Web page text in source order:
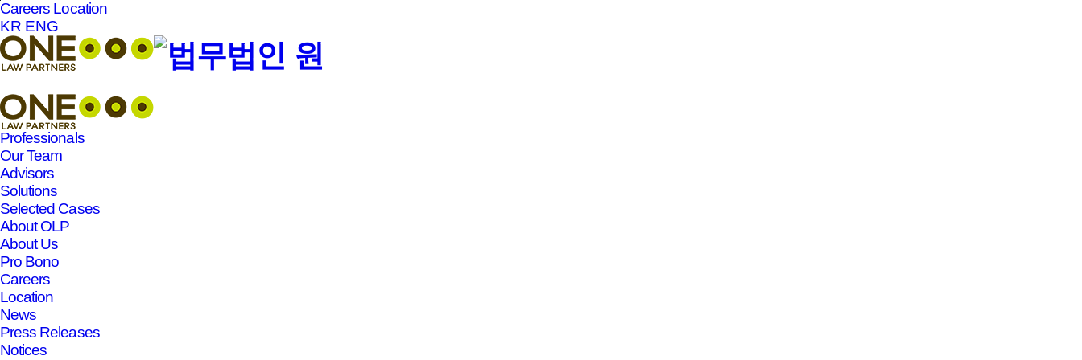
본문바로가기
Careers Location
KR ENG
Professionals
Our Team
Advisors
Solutions
Selected Cases
About OLP
About Us
Pro Bono
Careers
Location
News
Press Releases
Notices